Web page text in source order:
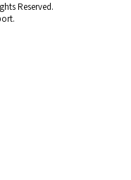
Reserved.